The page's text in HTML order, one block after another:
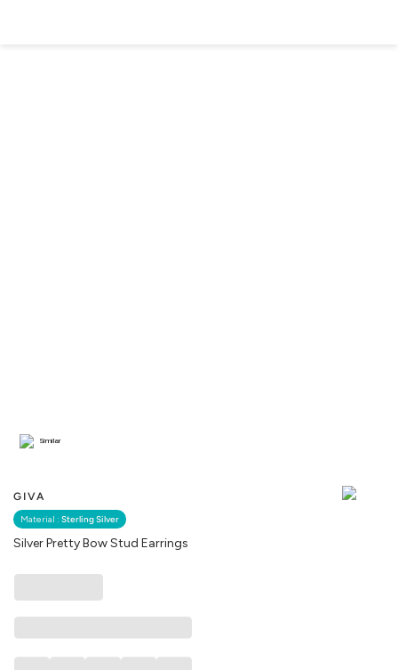
GIVA
Material : Sterling Silver
Silver Pretty Bow Stud Earrings
Similar